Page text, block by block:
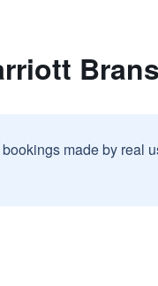
made by real